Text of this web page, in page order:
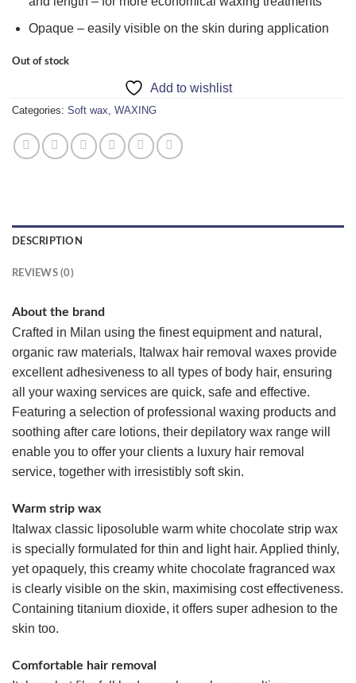
Opaque – easily visible on the skin during application
Out of stock
Add to wishlist
Categories: Soft wax, WAXING
DESCRIPTION
REVIEWS (0)
About the brand
Crafted in Milan using the finest equipment and natural,
organic raw materials, Italwax hair removal waxes provide
excellent adhesiveness to all types of body hair, ensuring
all your waxing services are quick, safe and effective.
Featuring a selection of professional waxing products and
soothing after care lotions, their depilatory wax range will
enable you to offer your clients a luxury hair removal
service, together with irresistibly soft skin.
Warm strip wax
Italwax classic liposoluble warm white chocolate strip wax
is specially formulated for thin and light hair. Applied thinly,
yet opaquely, this creamy white chocolate fragranced wax
is clearly visible on the skin, maximising cost effectiveness.
Containing titanium dioxide, it offers super adhesion to the
skin too.
Comfortable hair removal